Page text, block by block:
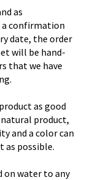
as
confirmation
date, the order
will be hand-
that we have
as good
product,
and a color can
as possible.
on water to any